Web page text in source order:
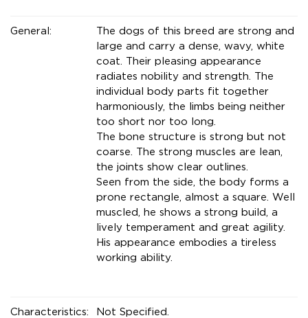
General:
The dogs of this breed are strong and
large and carry a dense, wavy, white
coat. Their pleasing appearance
radiates nobility and strength. The
individual body parts fit together
harmoniously, the limbs being neither
too short nor too long.
The bone structure is strong but not
coarse. The strong muscles are lean,
the joints show clear outlines.
Seen from the side, the body forms a
prone rectangle, almost a square. Well
muscled, he shows a strong build, a
lively temperament and great agility.
His appearance embodies a tireless
working ability.
Characteristics: Not Specified.